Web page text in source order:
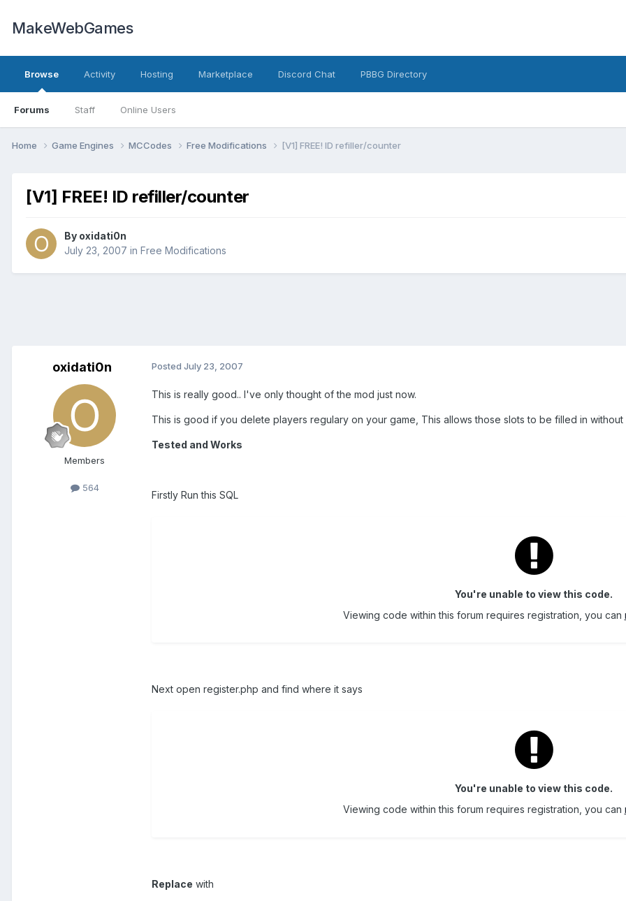
MakeWebGames
Browse
Forums Staff Online Users
Activity Hosting Marketplace Discord Chat PBBG Directory
Home Game Engines MCCodes Free Modifications [V1] FREE! ID refiller/counter
[V1] FREE! ID refiller/counter
By oxidati0n
July 23, 2007 in Free Modifications
oxidati0n
Members
564
Posted July 23, 2007
This is really good.. I've only thought of the mod just now.
This is good if you delete players regulary on your game, This allows those slots to be filled in
Tested and Works
Firstly Run this SQL
You're unable to view this code.
Viewing code within this forum requires registration, you can
Next open register.php and find where it says
You're unable to view this code.
Viewing code within this forum requires registration, you can
Replace with